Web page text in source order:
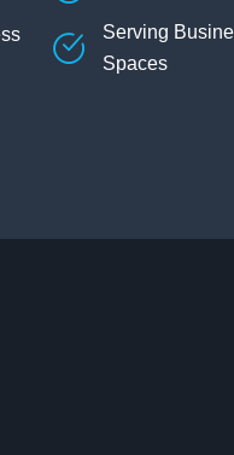
Serving
Spaces